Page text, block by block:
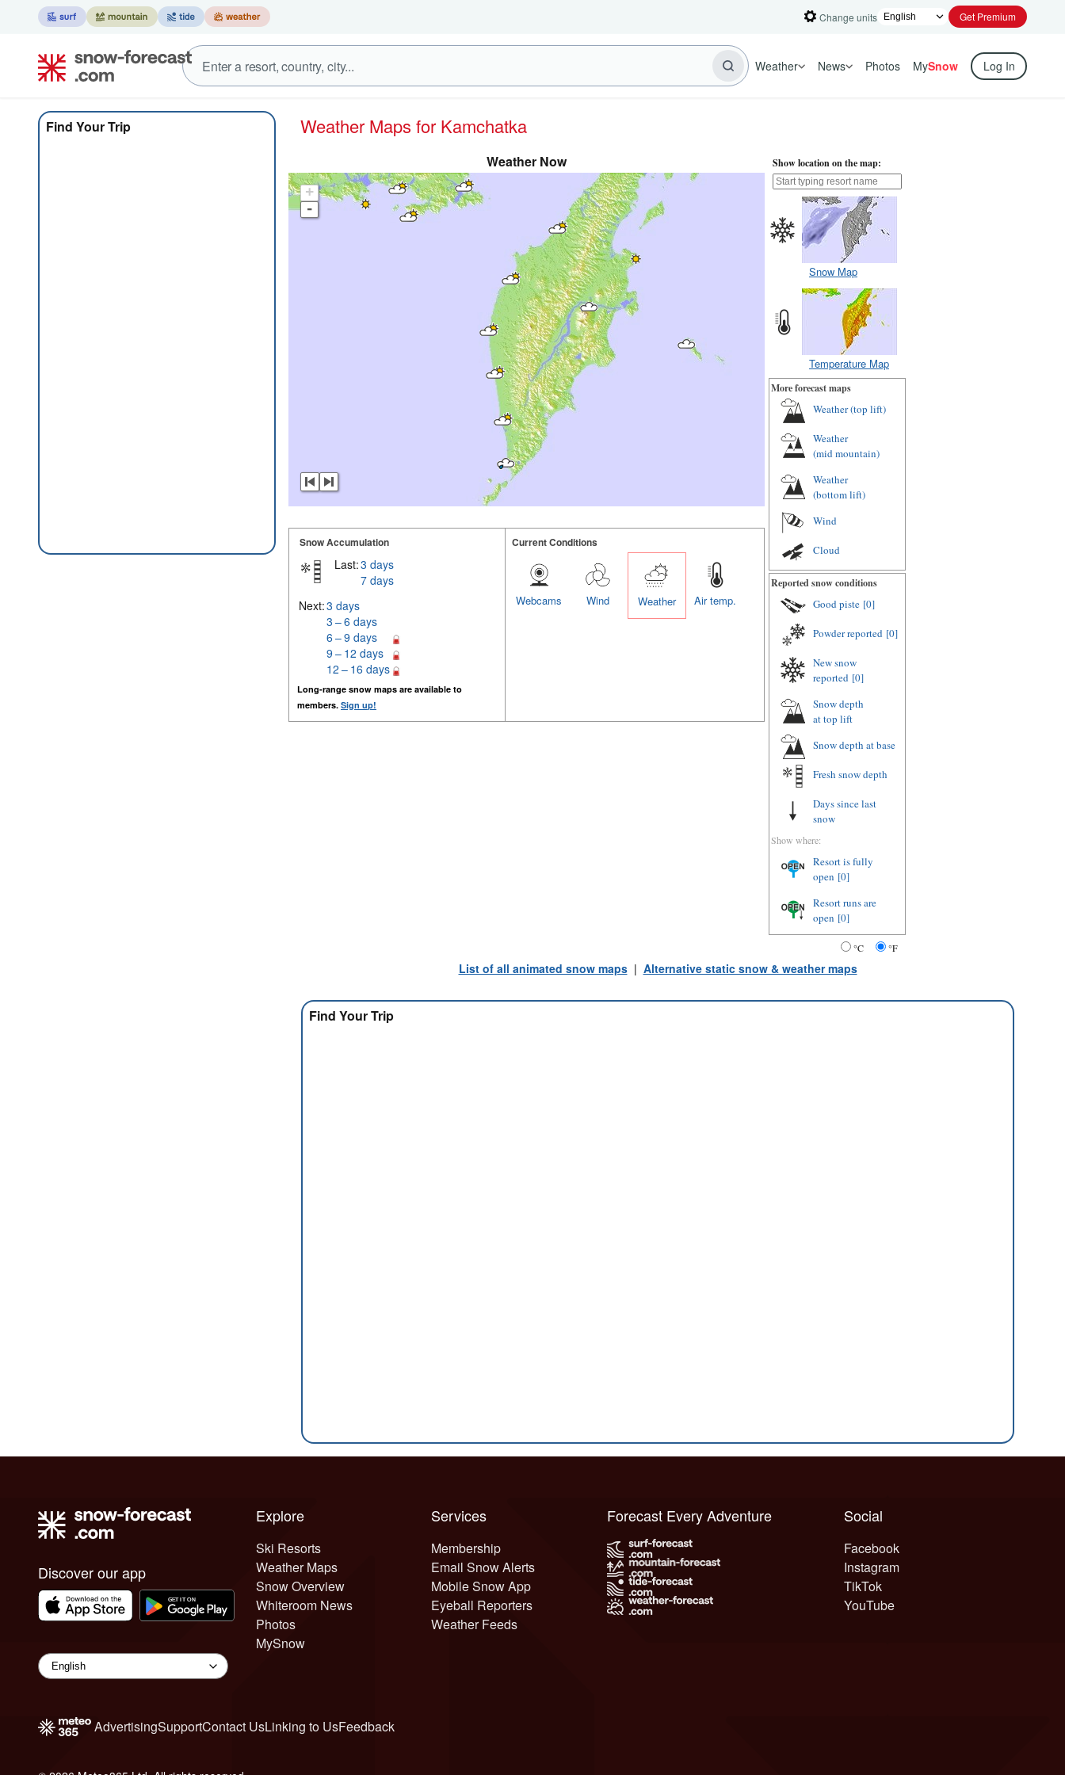
Change units Get Premium
Weather News Photos MySnow Log In
Find Your Trip Weather Maps for Kamchatka
Weather Now
+
-
Snow Accumulation
Last:3 days
7 days
Next:3 days
3 – 6 days
6 – 9 days
9 – 12 days
12 – 16 days
Long-range snow maps are available to
members. Sign up!
Current Conditions
Air temp.
Weather
Wind
Webcams
Show location on the map:
Snow Map
Temperature Map
More forecast maps
Weather (top lift)
Weather
(mid mountain)
Weather
(bottom lift)
Wind
Cloud
Reported snow conditions
Good piste [0]
Powder reported [0]
New snow
reported [0]
Snow depth
at top lift
Snow depth at base
Fresh snow depth
Days since last
snow
Show where:
Resort is fully
open [0]
Resort runs are
open [0]
°C °F
List of all animated snow maps| Alternative static snow & weather maps
Find Your Trip
Discover our app
Explore
Ski Resorts
Weather Maps
Snow Overview
Whiteroom News
Photos
MySnow
Services
Membership
Email Snow Alerts
Mobile Snow App
Eyeball Reporters
Weather Feeds
Social
Facebook
Instagram
TikTok
YouTube
Forecast Every Adventure
AdvertisingSupportContact UsLinking to UsFeedback